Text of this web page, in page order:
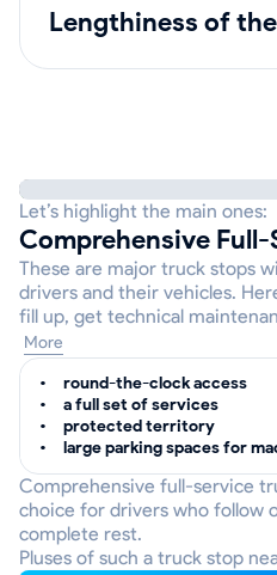
lengthiness of
Let’s highlight the main ones:
Comprehensive
These are major truck stops
drivers and their vehicles.
fill up, get technical
More
round-the-clock access
a full set of services
protected territory
large parking spaces for
Comprehensive full-service
choice for drivers who follow
complete rest.
Pluses of such a truck stop